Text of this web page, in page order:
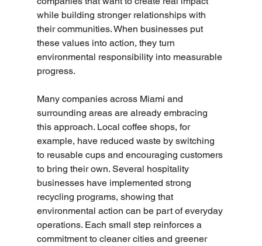
while building stronger relationships with
their communities. When businesses put
these values into action, they turn
environmental responsibility into measurable
progress.
Many companies across Miami and
surrounding areas are already embracing
this approach. Local coffee shops, for
example, have reduced waste by switching
to reusable cups and encouraging customers
to bring their own. Several hospitality
businesses have implemented strong
recycling programs, showing that
environmental action can be part of everyday
operations. Each small step reinforces a
commitment to cleaner cities and greener